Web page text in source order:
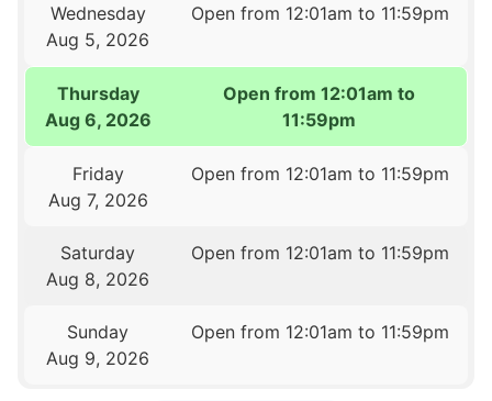
Wednesday
Aug 5, 2026
Open from 12:01am to 11:59pm
Thursday
Aug 6, 2026
Open from 12:01am to
11:59pm
Friday
Aug 7, 2026
Open from 12:01am to 11:59pm
Saturday
Aug 8, 2026
Open from 12:01am to 11:59pm
Sunday
Aug 9, 2026
Open from 12:01am to 11:59pm